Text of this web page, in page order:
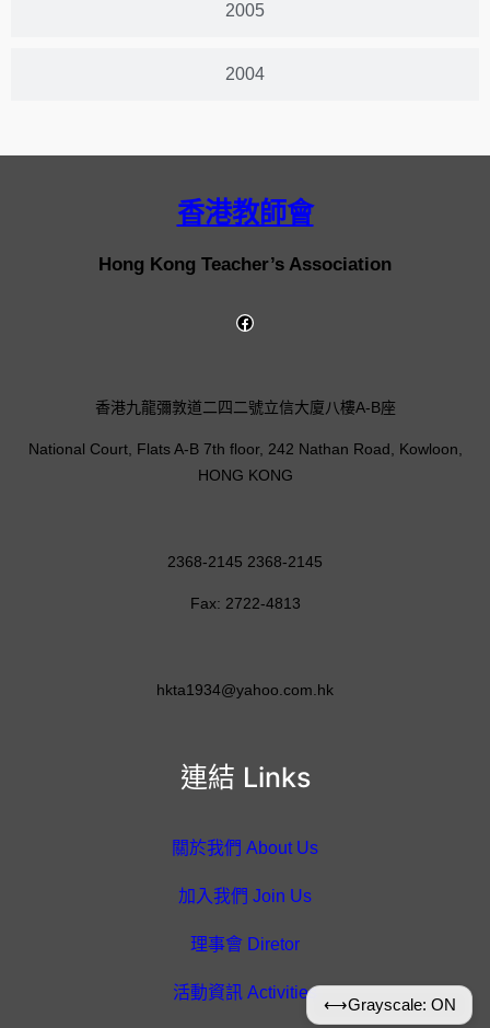
2005
2004
香港教師會
Hong Kong Teacher’s Association
連結 Links
關於我們 About Us
加入我們 Join Us
理事會 Diretor
活動資訊 Activities
香港九龍彌敦道二四二號立信大廈八樓A-B座
National Court, Flats A-B 7th floor, 242 Nathan Road, Kowloon,
HONG KONG
2368-2145 2368-2145
Fax: 2722-4813
hkta1934@yahoo.com.hk
⟷Grayscale: ON